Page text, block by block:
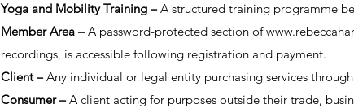
Yoga and Mobility Training –A structured training programme
Member Area –A password-protected section of
recordings, is accessible following registration and payment.
Client –Any individual or legal entity purchasing services
Consumer –A client acting for purposes outside their trade,